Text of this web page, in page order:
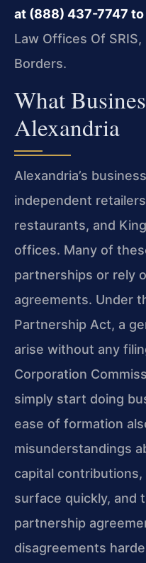
at (888) 437-7747
Law Offices Of
Borders.
What
Alexandria
Alexandria’s
independent
restaurants, and
offices. Many of
partnerships or rely
agreements. Under
Partnership Act, a
arise without any
Corporation
simply start doing
ease of formation
misunderstandings
capital
surface quickly, and
partnership
disagreements